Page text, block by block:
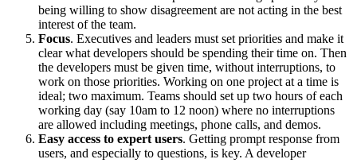
being willing to show disagreement are not acting in the best
interest of the team.
Focus. Executives and leaders must set priorities and make it
clear what developers should be spending their time on. Then
the developers must be given time, without interruptions, to
work on those priorities. Working on one project at a time is
ideal; two maximum. Teams should set up two hours of each
working day (say 10am to 12 noon) where no interruptions
are allowed including meetings, phone calls, and demos.
Easy access to expert users. Getting prompt response from
users, and especially to questions, is key. A developer